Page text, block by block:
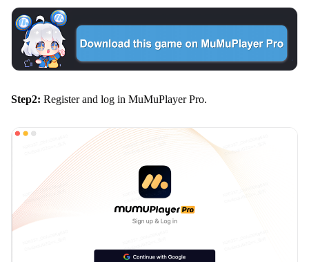
Step2: Register and log in MuMuPlayer Pro.